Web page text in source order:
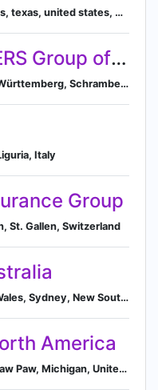
13355 noel road, dallas, texas, united states, Dallas, Texas, United States
KERN-LIEBERS Group of Companies
Schramberg, Baden-Württemberg, Schramberg, Baden-Württemberg, Germany
Italy
Group
St. Gallen, Switzerland
Sydney, New South Wales, Sydney, New South Wales, Australia
America
Paw Paw, Michigan, Paw Paw, Michigan, United States